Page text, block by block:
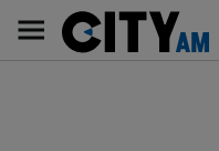
content
Main
navigation